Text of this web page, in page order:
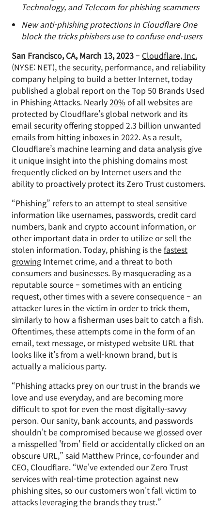
Technology, and Telecom for phishing scammers
New anti-phishing protections in Cloudflare One
block the tricks phishers use to confuse end-users
San Francisco, CA, March 13, 2023– Cloudflare, Inc.
(NYSE: NET), the security, performance, and reliability
company helping to build a better Internet, today
published a global report on the Top 50 Brands Used
in Phishing Attacks. Nearly20% of all websites are
protected by Cloudflare's global network and its
email security offering stopped 2.3 billion unwanted
emails from hitting inboxes in 2022. As a result,
Cloudflare’s machine learning and data analysis give
it unique insight into the phishing domains most
frequently clicked on by Internet users and the
ability to proactively protect its Zero Trust customers.
“Phishing” refers to an attempt to steal sensitive
information like usernames, passwords, credit card
numbers, bank and crypto account information, or
other important data in order to utilize or sell the
stolen information. Today, phishing is thefastest
growing Internet crime, and a threat to both
consumers and businesses. By masquerading as a
reputable source – sometimes with an enticing
request, other times with a severe consequence – an
attacker lures in the victim in order to trick them,
similarly to how a fisherman uses bait to catch a fish.
Oftentimes, these attempts come in the form of an
email, text message, or mistyped website URL that
looks like it’s from a well-known brand, but is
actually a malicious party.
“Phishing attacks prey on our trust in the brands we
love and use everyday, and are becoming more
difficult to spot for even the most digitally-savvy
person. Our sanity, bank accounts, and passwords
shouldn't be compromised because we glossed over
a misspelled 'from' field or accidentally clicked on an
obscure URL,” said Matthew Prince, co-founder and
CEO, Cloudflare. “We've extended our Zero Trust
services with real-time protection against new
phishing sites, so our customers won't fall victim to
attacks leveraging the brands they trust.”